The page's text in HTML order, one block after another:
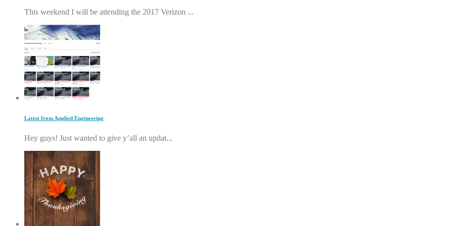
This weekend I will be attending the 2017 Verizon ...
Latest from Applied Engineering
Hey guys! Just wanted to give y’all an updat...